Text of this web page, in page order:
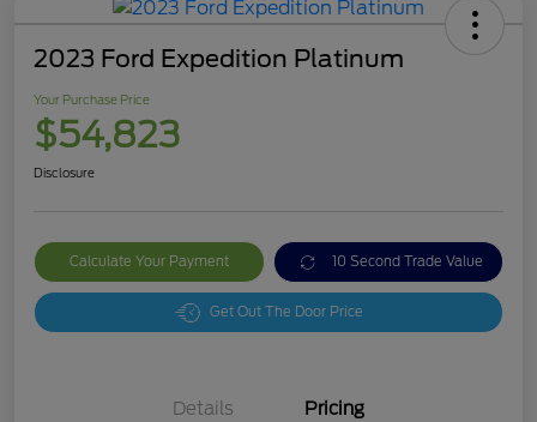
2023 Ford Expedition Platinum
Your Purchase Price
$54,823
Disclosure
Calculate Your Payment 10 Second Trade Value
Get Out The Door Price
Details Pricing